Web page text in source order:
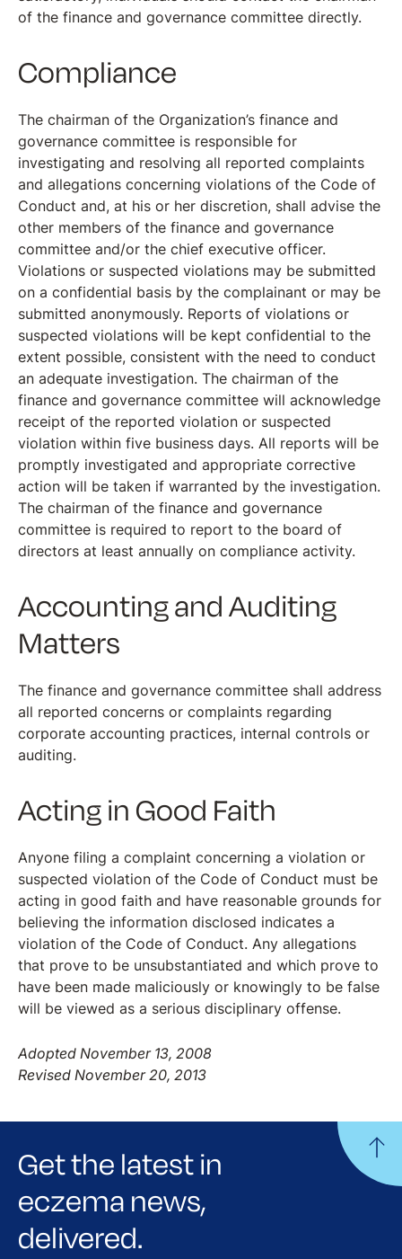
of the finance and governance committee directly.
Compliance
The chairman of the Organization’s finance and
governance committee is responsible for
investigating and resolving all reported complaints
and allegations concerning violations of the Code of
Conduct and, at his or her discretion, shall advise the
other members of the finance and governance
committee and/or the chief executive officer.
Violations or suspected violations may be submitted
on a confidential basis by the complainant or may be
submitted anonymously. Reports of violations or
suspected violations will be kept confidential to the
extent possible, consistent with the need to conduct
an adequate investigation. The chairman of the
finance and governance committee will acknowledge
receipt of the reported violation or suspected
violation within five business days. All reports will be
promptly investigated and appropriate corrective
action will be taken if warranted by the investigation.
The chairman of the finance and governance
committee is required to report to the board of
directors at least annually on compliance activity.
Accounting and Auditing
Matters
The finance and governance committee shall address
all reported concerns or complaints regarding
corporate accounting practices, internal controls or
auditing.
Acting in Good Faith
Anyone filing a complaint concerning a violation or
suspected violation of the Code of Conduct must be
acting in good faith and have reasonable grounds for
believing the information disclosed indicates a
violation of the Code of Conduct. Any allegations
that prove to be unsubstantiated and which prove to
have been made maliciously or knowingly to be false
will be viewed as a serious disciplinary offense.
Adopted November 13, 2008
Revised November 20, 2013
Get the latest in
eczema news,
delivered.